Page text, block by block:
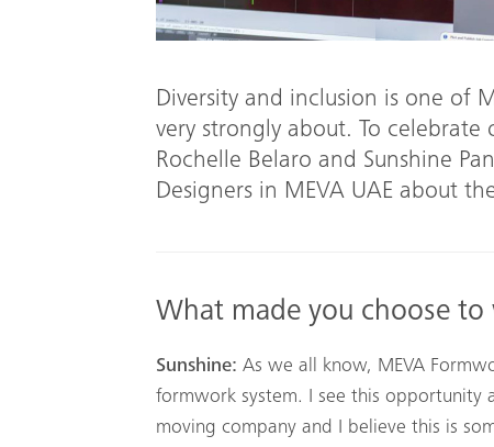
Diversity and inclusion is one of
very strongly about. To
Rochelle Belaro and Sunshine
Designers in MEVA UAE about
What made you choose
Sunshine: As we all know, MEVA
formwork system. I see this
moving company and I believe this is